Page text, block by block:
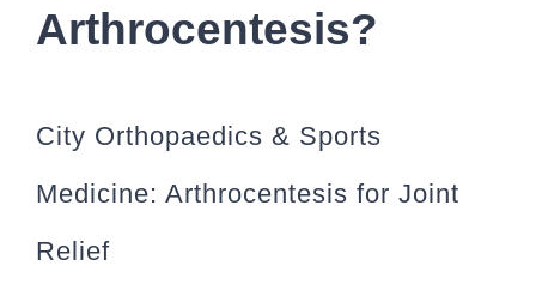
Arthrocentesis?
City Orthopaedics & Sports
Medicine: Arthrocentesis for Joint
Relief